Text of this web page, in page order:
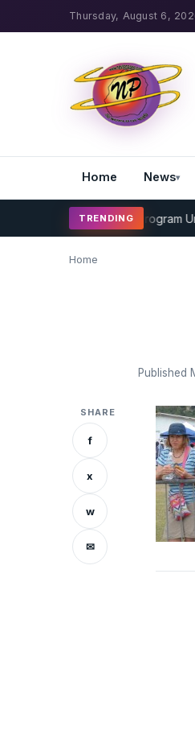
Thursday, August 6,
Home News
TRENDING
Cricket Coaching Program
Home
Published
SHARE
f
x
w
✉